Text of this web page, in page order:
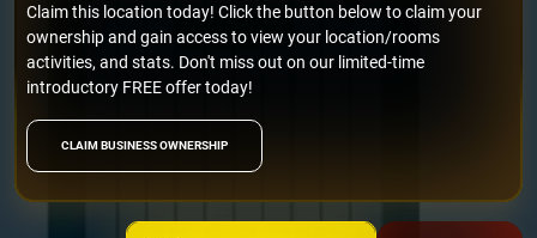
CLAIM BUSINESS OWNERSHIP
Claim this location today! Click the button below to claim your
ownership and gain access to view your location/rooms
activities, and stats. Don't miss out on our limited-time
introductory FREE offer today!